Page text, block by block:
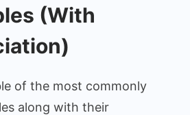
(With
of the most commonly
along with their